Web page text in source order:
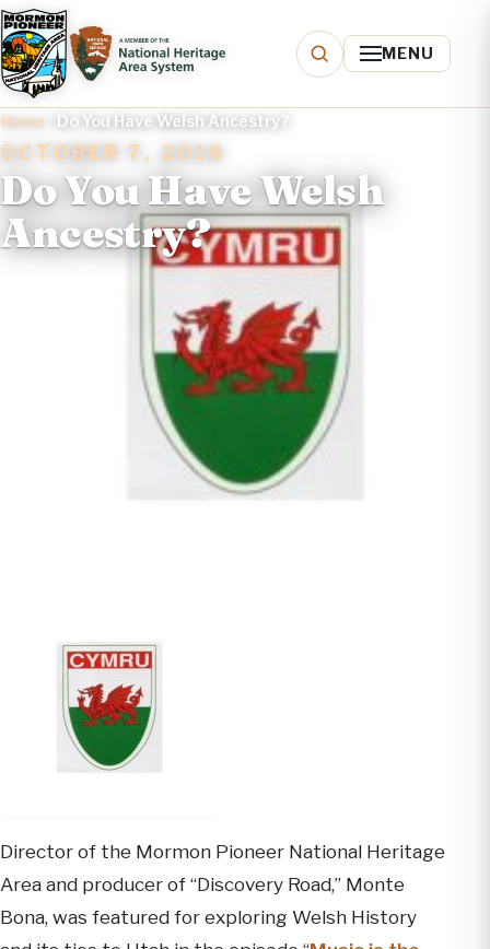
MENU
Home Do You Have Welsh Ancestry?
OCTOBER 7, 2016
Do You Have Welsh
Ancestry?
Director of the Mormon Pioneer National Heritage
Area and producer of “Discovery Road,” Monte
Bona, was featured for exploring Welsh History